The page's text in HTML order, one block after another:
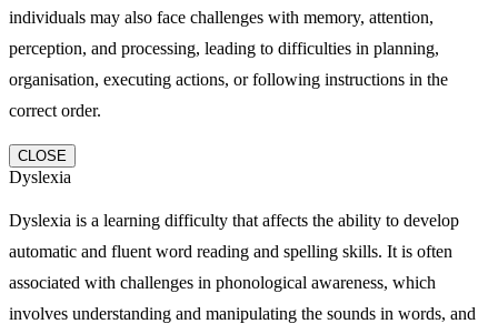
individuals may also face challenges with memory, attention,
perception, and processing, leading to difficulties in planning,
organisation, executing actions, or following instructions in the
correct order.
CLOSE
Dyslexia
Dyslexia is a learning difficulty that affects the ability to develop
automatic and fluent word reading and spelling skills. It is often
associated with challenges in phonological awareness, which
involves understanding and manipulating the sounds in words, and